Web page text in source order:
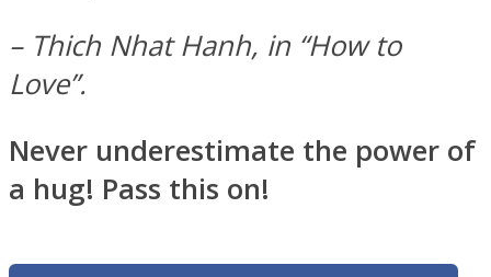
– Thich Nhat Hanh, in “How to
Love”.
Never underestimate the power of
a hug! Pass this on!